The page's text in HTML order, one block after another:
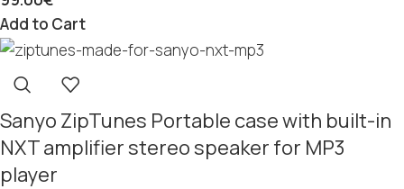
Add to Cart
Sanyo ZipTunes Portable case with built-in
NXT amplifier stereo speaker for MP3
player